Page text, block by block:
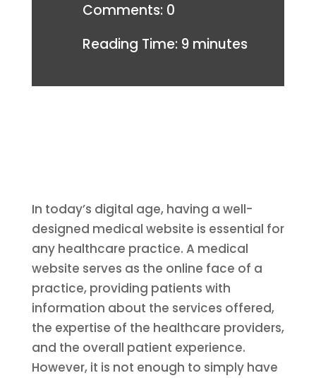
Comments: 0
Reading Time: 9 minutes
In today’s digital age, having a well-
designed medical website is essential for
any healthcare practice. A medical
website serves as the online face of a
practice, providing patients with
information about the services offered,
the expertise of the healthcare providers,
and the overall patient experience.
However, it is not enough to simply have